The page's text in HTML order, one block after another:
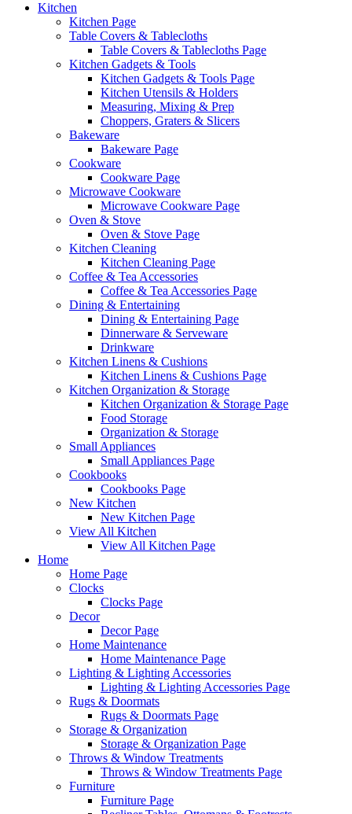
Kitchen
Kitchen Page
Table Covers & Tablecloths
Table Covers & Tablecloths Page
Kitchen Gadgets & Tools
Kitchen Gadgets & Tools Page
Kitchen Utensils & Holders
Measuring, Mixing & Prep
Choppers, Graters & Slicers
Bakeware
Bakeware Page
Cookware
Cookware Page
Microwave Cookware
Microwave Cookware Page
Oven & Stove
Oven & Stove Page
Kitchen Cleaning
Kitchen Cleaning Page
Coffee & Tea Accessories
Coffee & Tea Accessories Page
Dining & Entertaining
Dining & Entertaining Page
Dinnerware & Serveware
Drinkware
Kitchen Linens & Cushions
Kitchen Linens & Cushions Page
Kitchen Organization & Storage
Kitchen Organization & Storage Page
Food Storage
Organization & Storage
Small Appliances
Small Appliances Page
Cookbooks
Cookbooks Page
New Kitchen
New Kitchen Page
View All Kitchen
View All Kitchen Page
Home
Home Page
Clocks
Clocks Page
Decor
Decor Page
Home Maintenance
Home Maintenance Page
Lighting & Lighting Accessories
Lighting & Lighting Accessories Page
Rugs & Doormats
Rugs & Doormats Page
Storage & Organization
Storage & Organization Page
Throws & Window Treatments
Throws & Window Treatments Page
Furniture
Furniture Page